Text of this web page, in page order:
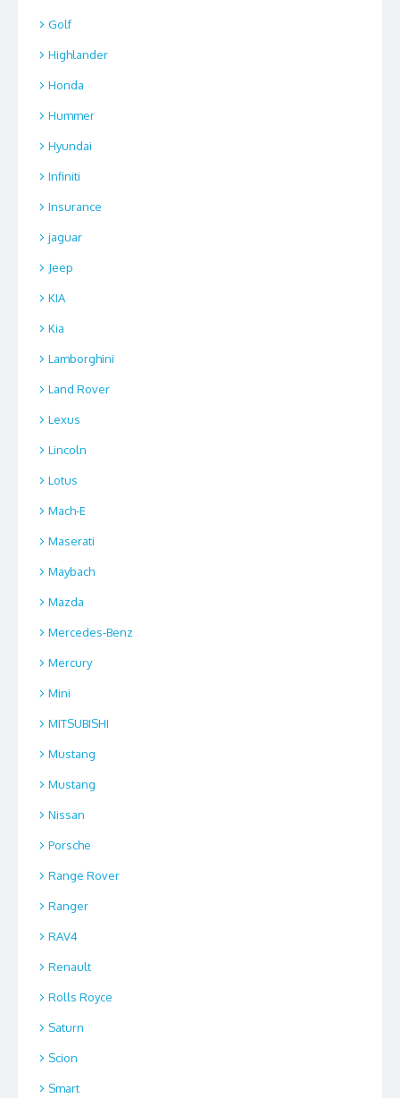
Golf
Highlander
Honda
Hummer
Hyundai
Infiniti
Insurance
jaguar
Jeep
KIA
Kia
Lamborghini
Land Rover
Lexus
Lincoln
Lotus
Mach-E
Maserati
Maybach
Mazda
Mercedes-Benz
Mercury
Mini
MITSUBISHI
Mustang
Mustang
Nissan
Porsche
Range Rover
Ranger
RAV4
Renault
Rolls Royce
Saturn
Scion
Smart